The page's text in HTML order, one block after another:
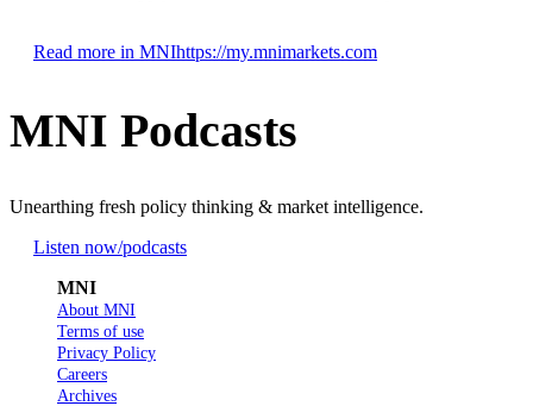
Read more in MNIhttps://my.mnimarkets.com
MNI Podcasts
Unearthing fresh policy thinking & market intelligence.
Listen now/podcasts
MNI
About MNI
Terms of use
Privacy Policy
Careers
Archives